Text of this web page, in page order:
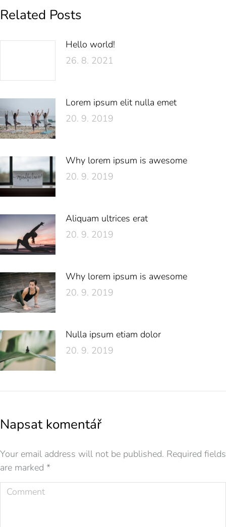
Related Posts
Hello world!
26. 8. 2021
Lorem ipsum elit nulla emet
20. 9. 2019
Why lorem ipsum is awesome
20. 9. 2019
Aliquam ultrices erat
20. 9. 2019
Why lorem ipsum is awesome
20. 9. 2019
Nulla ipsum etiam dolor
20. 9. 2019
Napsat komentář
Your email address will not be published. Required fields
are marked *
Comment